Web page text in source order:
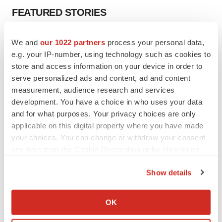
We and our 1022 partners process your personal data,
e.g. your IP-number, using technology such as cookies to
store and access information on your device in order to
serve personalized ads and content, ad and content
measurement, audience research and services
development. You have a choice in who uses your data
and for what purposes. Your privacy choices are only
applicable on this digital property where you have made
your choices. You can change or withdraw your consent
Collect information about your geographical location
Show details
OK
FEATURED STORIES
EDITORIAL
to renew trust after Makary, Prasad
Heather McKenzie
MERGERS & ACQUISITIONS
4 potential biotech M&A targets, plus a pretty
sure bet from J&J
Annalee Armstrong